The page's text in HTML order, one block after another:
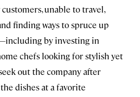
unable to travel,
finding ways to spruce up
by investing in
chefs looking for stylish yet
out the company after
dishes at a favorite